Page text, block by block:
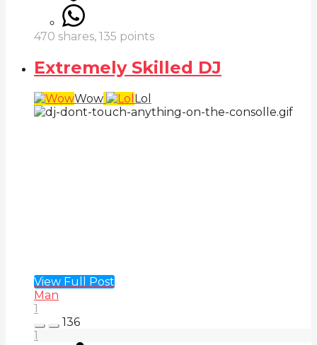
470 shares, 135 points
Extremely Skilled DJ
Wow Lol
View Full Post
Man
1
136
1